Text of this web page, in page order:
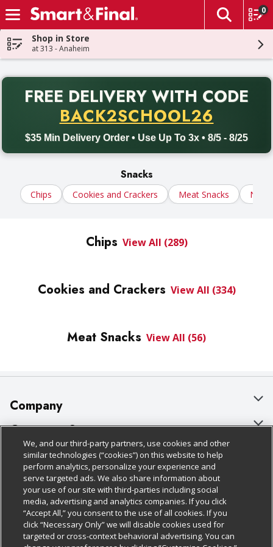
Skip header to page content
The
0
Shop in Store
at 313 - Anaheim
FREE DELIVERY WITH CODE
BACK2SCHOOL26
$35 Min Delivery Order • Use Up To 3x • 8/5 - 8/25
Back to School promotion. Free delivery with promo code
Snacks
Chips Cookies and Crackers Meat Snacks Nuts
Chips View All (289)
Cookies and Crackers View All (334)
Meat Snacks View All (56)
Company
About Us
Our Brands
Careers
Charitable Foundation
Newsroom
Customer Support
Bulk Gift Card Orders
Business & Community HQ
Contact Us
Digital Coupon
Policies & Disclosures
Cage Free Egg Policy
Cookie Policy
Do Not Sell My Personal Information
Follow Us
Download Our Apps
We, and our third-party partners, use cookies and other
similar technologies (“cookies”) on this website to help
perform analytics, personalize your experience and
serve targeted ads. We also share information about
your use of our site with third-parties including social
media, advertising and analytics companies. If you click
“Accept All,” you consent to the use of all cookies. If you
click “Necessary Only” we will disable cookies used for
targeted or cross-context behavioral advertising. You can